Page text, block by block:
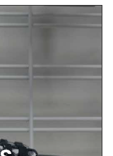
to gloves
by the best